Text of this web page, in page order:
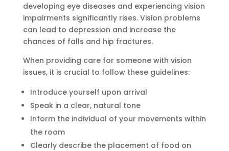
developing eye diseases and experiencing vision
impairments significantly rises. Vision problems
can lead to depression and increase the
chances of falls and hip fractures.
When providing care for someone with vision
issues, it is crucial to follow these guidelines:
Introduce yourself upon arrival
Speak in a clear, natural tone
Inform the individual of your movements within
the room
Clearly describe the placement of food on